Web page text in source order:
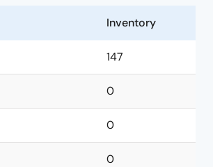
Inventory
147
0
0
0